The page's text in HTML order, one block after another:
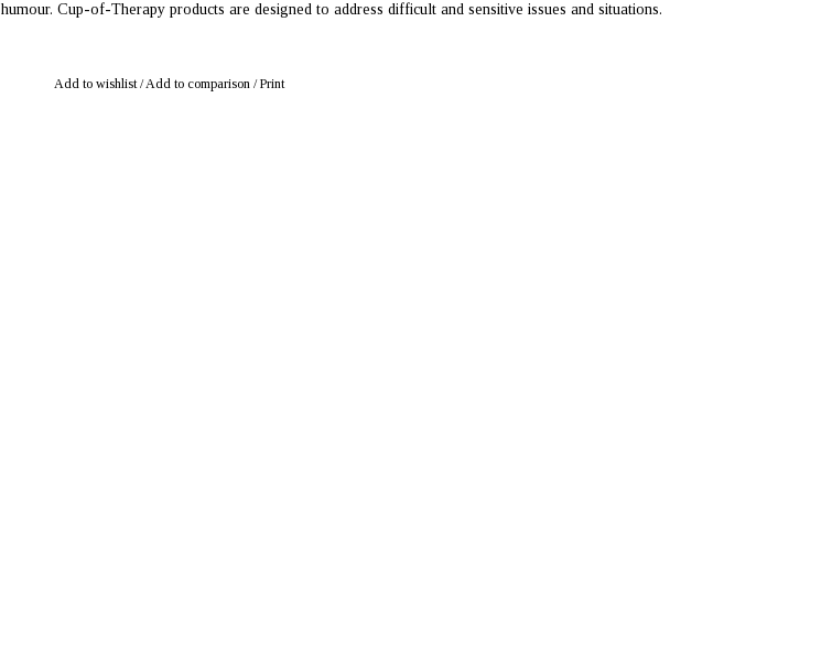
humour. Cup-of-Therapy products are designed to address difficult and sensitive issues and situations.
Add to wishlist/Add to comparison /Print